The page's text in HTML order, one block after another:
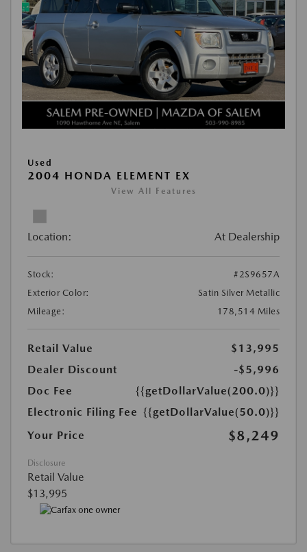
Used
2004 HONDA ELEMENT EX
View All Features
Location: At Dealership
Stock:
#2S9657A
Exterior Color:
Satin Silver Metallic
Mileage:
178,514 Miles
Retail Value
$13,995
Dealer Discount
-$5,996
Doc Fee
{{getDollarValue(200.0)}}
Electronic Filing Fee {{getDollarValue(50.0)}}
Your Price
$8,249
Disclosure
Retail Value
$13,995